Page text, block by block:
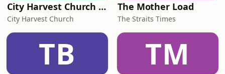
City Harvest Church Weekend Sermons
City Harvest Church
The Mother Load
The Straits Times
TB TM